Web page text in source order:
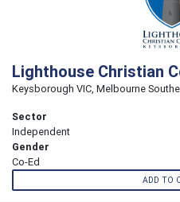
Lighthouse Christian
Keysborough VIC, Melbourne
Sector
Independent
Gender
Co-Ed
ADD TO